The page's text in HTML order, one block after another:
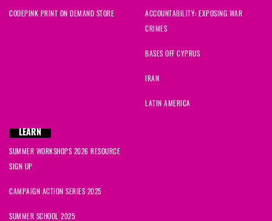
CODEPINK PRINT ON DEMAND STORE ACCOUNTABILITY: EXPOSING WAR
CRIMES
BASES OFF CYPRUS
IRAN
LATIN AMERICA
LEARN
SUMMER WORKSHOPS 2026 RESOURCE
SIGN UP
CAMPAIGN ACTION SERIES 2025
SUMMER SCHOOL 2025